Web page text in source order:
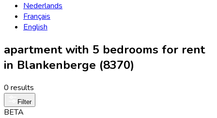
Nederlands
Français
English
apartment with 5 bedrooms for rent
in Blankenberge (8370)
0 results
Filter
BETA